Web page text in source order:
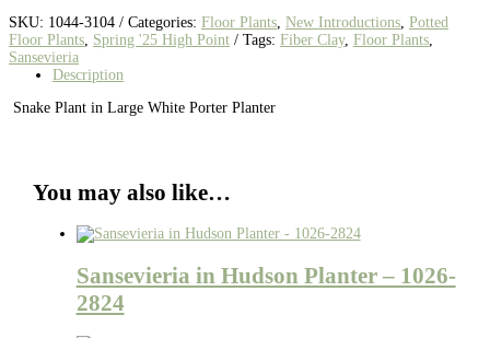
SKU: 1044-3104 Categories: Floor Plants New Introductions Potted
Floor Plants Spring '25 High Point Tags: Fiber Clay, Floor Plants
Sansevieria
Description
Snake Plant in Large White Porter Planter
You may also like…
Sansevieria in Hudson Planter – 1026-
2824